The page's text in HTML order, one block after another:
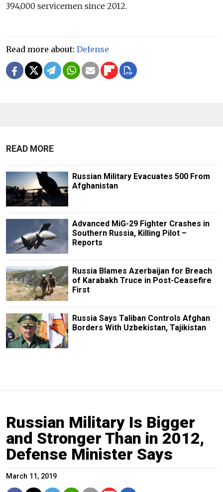
394,000 servicemen since 2012.
Read more about: Defense
READ MORE
Russian Military Evacuates 500 From
Afghanistan
Advanced MiG-29 Fighter Crashes in
Southern Russia, Killing Pilot –
Reports
Russia Blames Azerbaijan for Breach
of Karabakh Truce in Post-Ceasefire
First
Russia Says Taliban Controls Afghan
Borders With Uzbekistan, Tajikistan
Russian Military Is Bigger
and Stronger Than in 2012,
Defense Minister Says
March 11, 2019